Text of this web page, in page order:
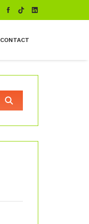
CONTACT